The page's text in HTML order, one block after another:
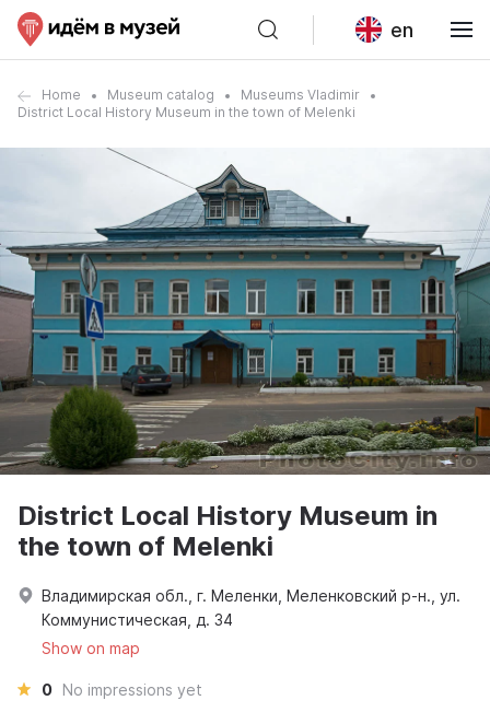
en
Home Museum catalog
Museums Vladimir
District Local History Museum in the town of Melenki
District Local History Museum in
the town of Melenki
Владимирская обл., г. Меленки, Меленковский р-н., ул.
Коммунистическая, д. 34
Show on map
0 No impressions yet